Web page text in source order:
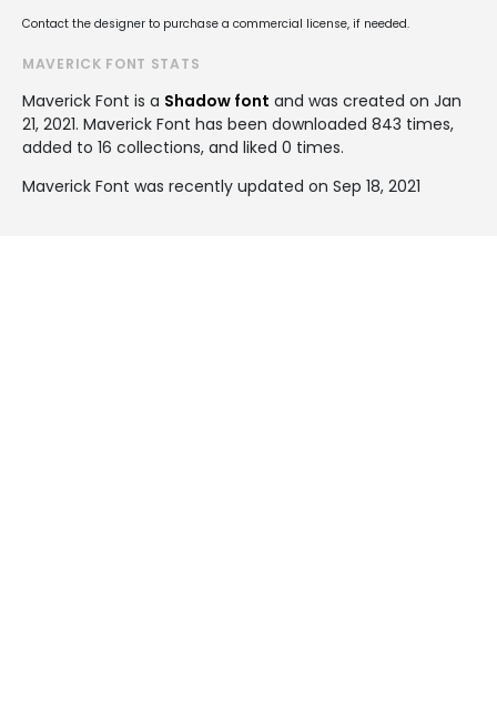
Contact the designer to purchase a commercial license, if needed.
MAVERICK FONT STATS
Maverick Font is a Shadow font and was created on Jan
21, 2021. Maverick Font has been downloaded 843 times,
added to 16 collections, and liked 0 times.
Maverick Font was recently updated on Sep 18, 2021